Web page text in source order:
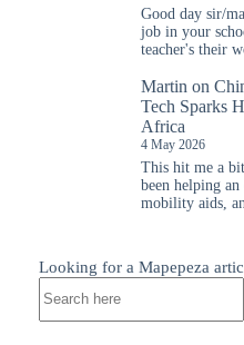
Good day sir/
job in your
teacher's their
Martin on
Tech Sparks
Africa
4 May 2026
This hit me a
been helping
mobility aids,
Looking for a Mapepeza